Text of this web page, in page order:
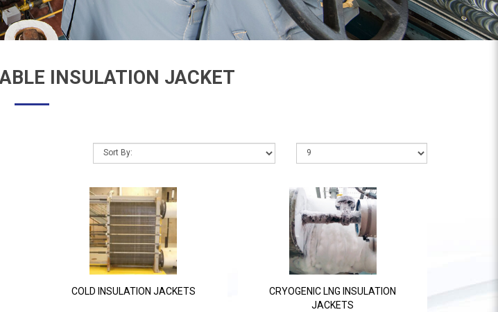
INSULATION JACKET
COLD INSULATION JACKETS
CRYOGENIC LNG INSULATION
JACKETS